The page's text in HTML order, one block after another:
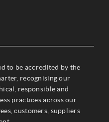
to be accredited by the
recognising our
responsible and
practices across our
customers, suppliers